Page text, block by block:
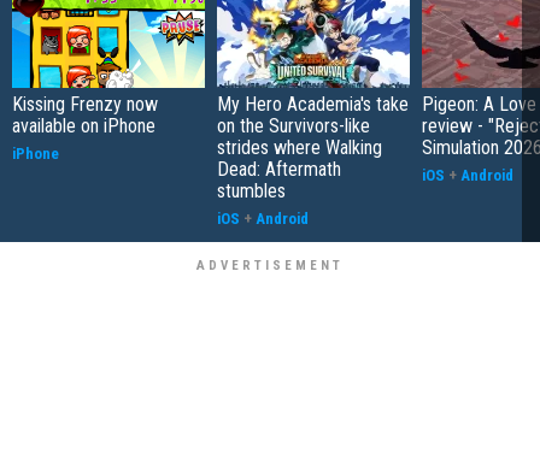
Kissing Frenzy now
available on iPhone
iPhone
My Hero Academia's take
on the Survivors-like
strides where Walking
Dead: Aftermath
stumbles
iOS + Android
Pigeon: A
review -
Simulation
iOS + Android